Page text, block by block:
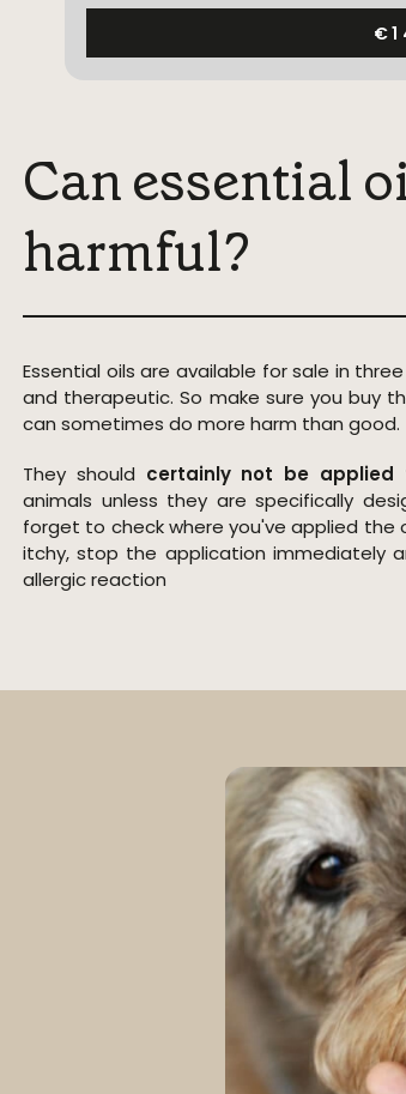
Can essential
harmful?
Essential oils are available for sale in
and therapeutic. So make sure you buy
can sometimes do more harm than good.
They should certainly not be applied
animals unless they are specifically
forget to check where you've applied the
itchy, stop the application immediately
allergic reaction